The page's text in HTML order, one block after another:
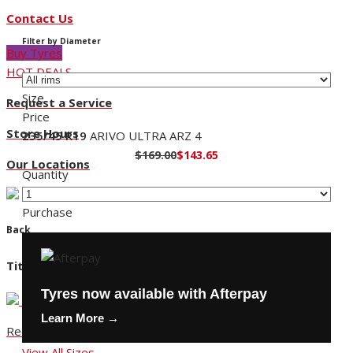
Contact Us
Buy Tyres
HOT DEALS
Request a Service
Store Hours
Our Locations
Back
Title
Request a Service
Filter by Diameter
Size
Price
235/45 R19 ARIVO ULTRA ARZ 4
$169.00$143.65
Quantity
Purchase
Tyres now available with Afterpay
Learn More →